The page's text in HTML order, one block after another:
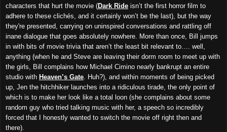
characters that hurt the movie (Dark Ride isn’t the first horror film to
adhere to these clichés, and it certainly won’t be the last), but the way
they're presented, carrying on uninspired conversations and rattling off
inane dialogue that goes absolutely nowhere. More than once, Bill jumps
in with bits of movie trivia that aren’t the least bit relevant to…. well,
anything (when he and Steve are leaving their dorm room to meet up with
the girls, Bill complains how Michael Cimino nearly bankrupt an entire
studio with Heaven’s Gate . Huh?), and within moments of being picked
up, Jen the hitchhiker launches into a ridiculous tirade, the only point of
which is to make her look like a total loon (she complains about some
random guy who tried talking music with her, a speech so incredibly
forced that I honestly wanted to switch the movie off right then and
there).